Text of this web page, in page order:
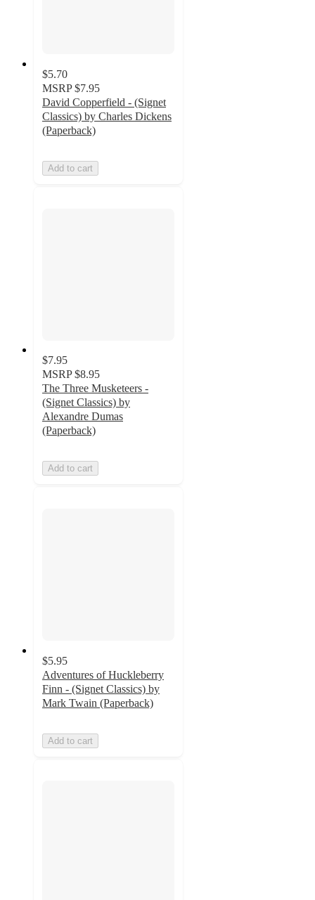
$5.70
MSRP $7.95
David Copperfield - (Signet
Classics) by Charles Dickens
(Paperback)
Add to cart
$7.95
MSRP $8.95
The Three Musketeers -
(Signet Classics) by
Alexandre Dumas
(Paperback)
Add to cart
$5.95
Adventures of Huckleberry
Finn - (Signet Classics) by
Mark Twain (Paperback)
Add to cart